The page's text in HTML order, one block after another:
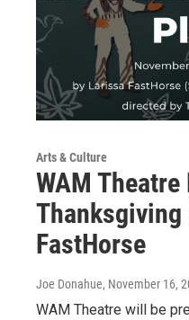
Arts & Culture
WAM
Thanksgiving
FastHorse
Joe Donahue, November 16,
WAM Theatre will be